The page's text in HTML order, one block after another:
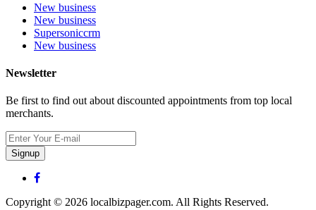
New business
New business
Supersoniccrm
New business
Newsletter
Be first to find out about discounted appointments from top local
merchants.
Signup
Copyright © 2026 localbizpager.com. All Rights Reserved.